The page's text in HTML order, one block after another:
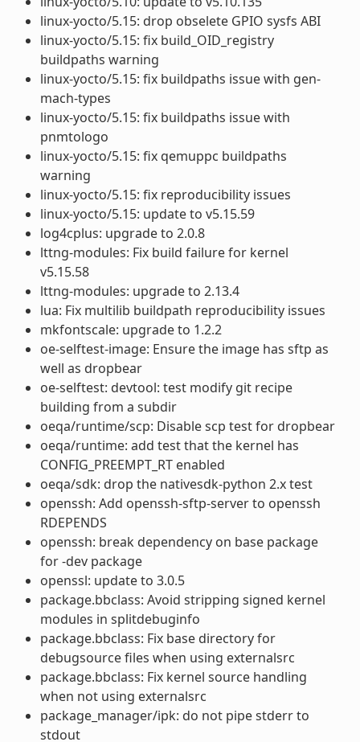
linux-yocto/5.15: drop obselete GPIO sysfs ABI
linux-yocto/5.15: fix build_OID_registry
buildpaths warning
linux-yocto/5.15: fix buildpaths issue with gen-
mach-types
linux-yocto/5.15: fix buildpaths issue with
pnmtologo
linux-yocto/5.15: fix qemuppc buildpaths
warning
linux-yocto/5.15: fix reproducibility issues
linux-yocto/5.15: update to v5.15.59
log4cplus: upgrade to 2.0.8
lttng-modules: Fix build failure for kernel
v5.15.58
lttng-modules: upgrade to 2.13.4
lua: Fix multilib buildpath reproducibility issues
mkfontscale: upgrade to 1.2.2
oe-selftest-image: Ensure the image has sftp as
well as dropbear
oe-selftest: devtool: test modify git recipe
building from a subdir
oeqa/runtime/scp: Disable scp test for dropbear
oeqa/runtime: add test that the kernel has
CONFIG_PREEMPT_RT enabled
oeqa/sdk: drop the nativesdk-python 2.x test
openssh: Add openssh-sftp-server to openssh
RDEPENDS
openssh: break dependency on base package
for -dev package
openssl: update to 3.0.5
package.bbclass: Avoid stripping signed kernel
modules in splitdebuginfo
package.bbclass: Fix base directory for
debugsource files when using externalsrc
package.bbclass: Fix kernel source handling
when not using externalsrc
package_manager/ipk: do not pipe stderr to
stdout